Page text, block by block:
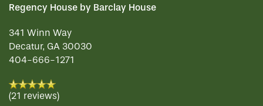
Regency House by Barclay House
341 Winn Way
Decatur, GA 30030
404-666-1271
(21 reviews)